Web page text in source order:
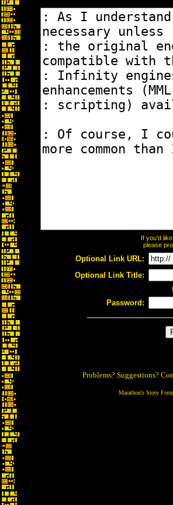
If you'd
please
Optional Link URL:
Optional Link Title:
Password:
Problems? Suggestions?
Marathon's Story